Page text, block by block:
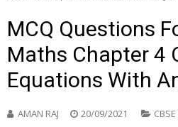
MCQ Questions
Maths Chapter 4
Equations With
AMAN RAJ 20/09/2021